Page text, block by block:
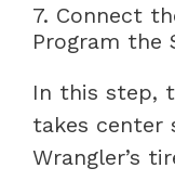
7. Connect
Program the
In this step,
takes center
Wrangler’s